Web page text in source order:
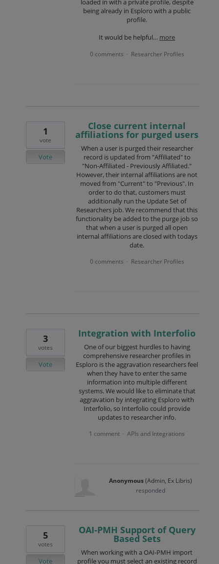
loaded in with a private profile, despite
being already in Esploro with a public
profile.
It would be helpful… more
0 comments · Researcher Profiles
Close current internal
affiliations for purged users
When a user is purged their researcher
record is updated from "Affiliated" to
"Non-Affiliated - Previously Affiliated."
However, their internal affiliations are not
moved from "Current" to "Previous". In
order to do that, customers must
additionally run the Update Set of
Researchers job. We recommend that this
functionality be added to the purge job so
that when a user is purged all open
internal affiliations are closed with todays
date.
1
vote
Vote
0 comments · Researcher Profiles
Integration with Interfolio
One of our biggest hurdles to having
comprehensive researcher profiles in
Esploro is the aggravation researchers feel
when they have to enter the same
information into multiple different
systems. We would like to eliminate that
aggravation by integrating Esploro with
Interfolio, so Interfolio could provide
updates to researcher info.
3
votes
Vote
1 comment · APIs and Integrations
Anonymous(Admin, Ex Libris)
responded
OAI-PMH Support of Query
Based Sets
When working with a OAI-PMH import
profile you must select an existing record
5
votes
Vote